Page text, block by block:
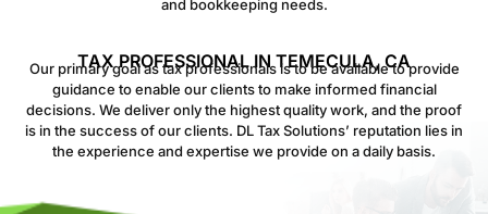
and bookkeeping needs.
TAX PROFESSIONAL IN TEMECULA, CA
Our primary goal as tax professionals is to be available to provide
guidance to enable our clients to make informed financial
decisions. We deliver only the highest quality work, and the proof
is in the success of our clients. DL Tax Solutions’ reputation lies in
the experience and expertise we provide on a daily basis.